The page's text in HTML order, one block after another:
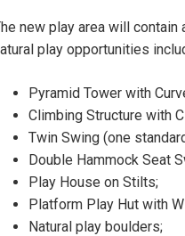
new play area will
play opportunities
Pyramid Tower with
Climbing Structure with
Twin Swing (one
Double Hammock Seat
Play House on Stilts;
Platform Play Hut with
Natural play boulders;